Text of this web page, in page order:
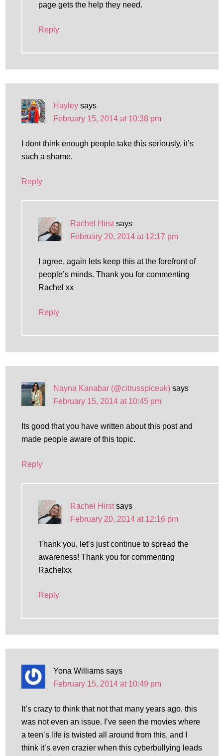
page gets the help they need.
Reply
Hayley says
February 15, 2014 at 10:38 pm
I dont think enough people take this seriously, it’s
such a shame.
Reply
Rachel Hirst says
February 20, 2014 at 12:17 pm
I agree, again lets keep this at the forefront of
people’s minds. Thank you for commenting
Rachel xx
Reply
Nayna Kanabar (@citrusspiceuk) says
February 15, 2014 at 10:45 pm
Its good that you have written about this post and
made people aware of this topic.
Reply
Rachel Hirst says
February 20, 2014 at 12:16 pm
Thank you, let’s just continue to spread the
awareness! Thank you for commenting
Rachelxx
Reply
Yona Williams says
February 15, 2014 at 10:49 pm
It’s crazy to think that not that many years ago, this
was not even an issue. I’ve seen the movies where
a teen’s life is twisted all around from this, and I
think it’s even crazier when this cyberbullying leads